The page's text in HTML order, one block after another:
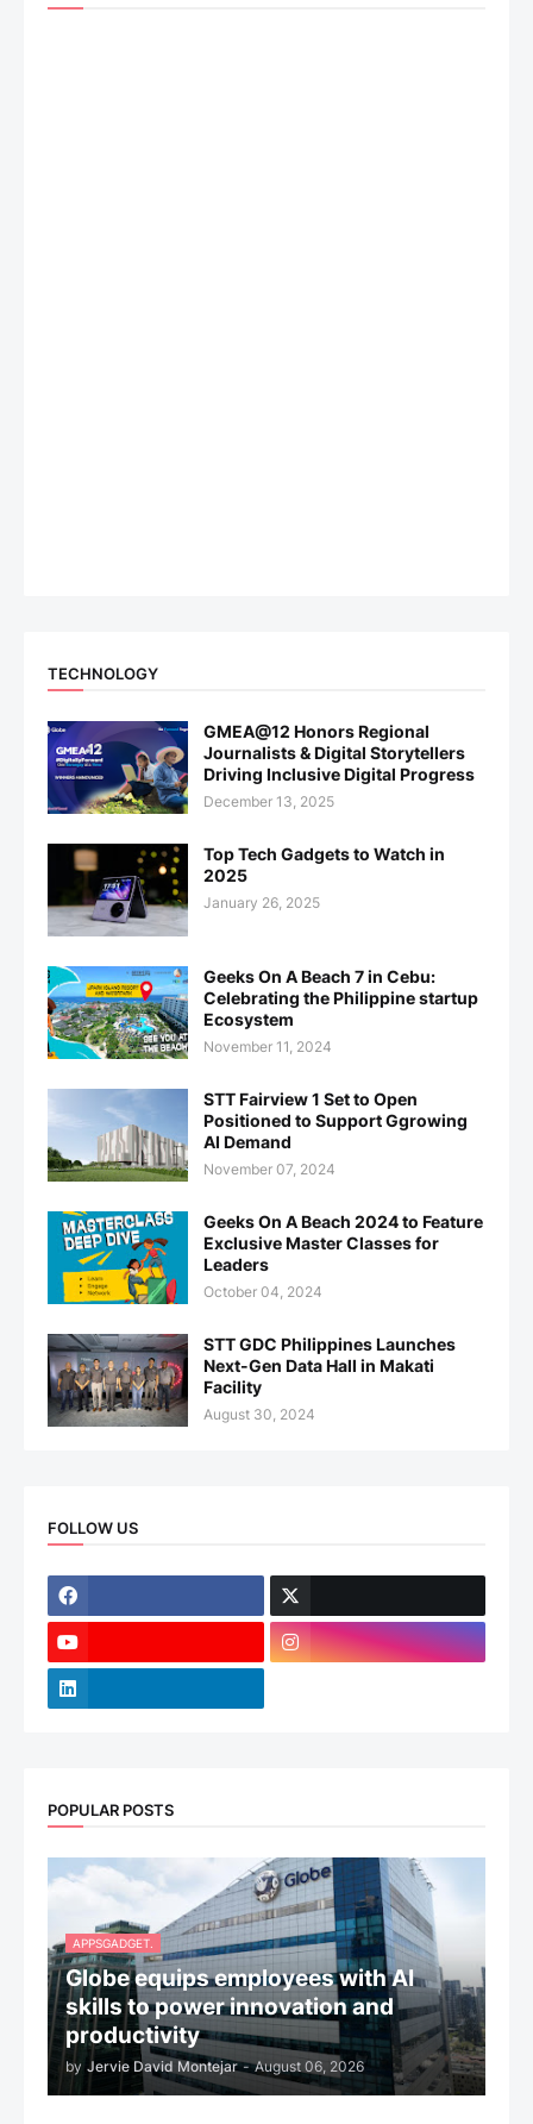
TECHNOLOGY
GMEA@12 Honors Regional
Journalists & Digital Storytellers
Driving Inclusive Digital Progress
December 13, 2025
Top Tech Gadgets to Watch in
2025
January 26, 2025
Geeks On A Beach 7 in Cebu:
Celebrating the Philippine startup
Ecosystem
November 11, 2024
STT Fairview 1 Set to Open
Positioned to Support Ggrowing
AI Demand
November 07, 2024
Geeks On A Beach 2024 to Feature
Exclusive Master Classes for
Leaders
October 04, 2024
STT GDC Philippines Launches
Next-Gen Data Hall in Makati
Facility
August 30, 2024
FOLLOW US
POPULAR POSTS
APPSGADGET.
Globe equips employees with AI
skills to power innovation and
productivity
by Jervie David Montejar - August 06, 2026